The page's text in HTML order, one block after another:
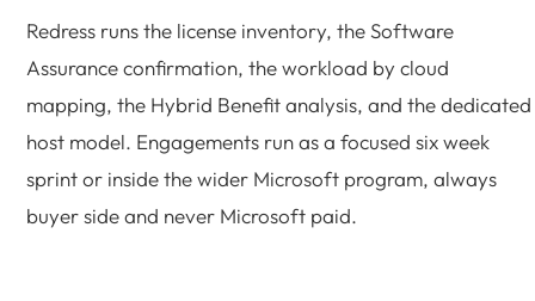
Redress runs the license inventory, the Software
Assurance confirmation, the workload by cloud
mapping, the Hybrid Benefit analysis, and the dedicated
host model. Engagements run as a focused six week
sprint or inside the wider Microsoft program, always
buyer side and never Microsoft paid.